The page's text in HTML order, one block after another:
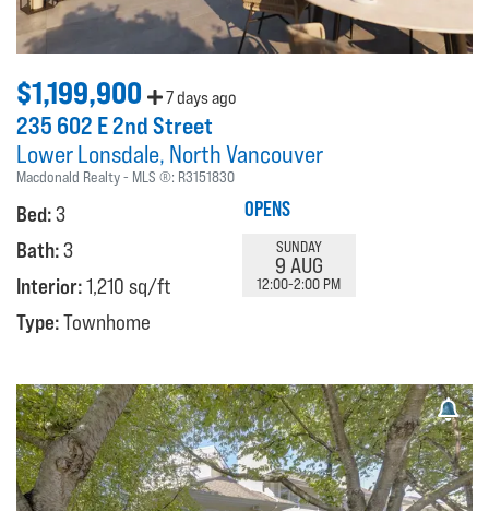
$1,199,900 7 days ago
235 602 E 2nd Street
Lower Lonsdale North Vancouver
Macdonald Realty MLS ®: R3151830
Bed:3
Bath:3
Interior:1,210 sq/ft
Type:Townhome
OPENS
SUNDAY
9 AUG
12:00-2:00 PM